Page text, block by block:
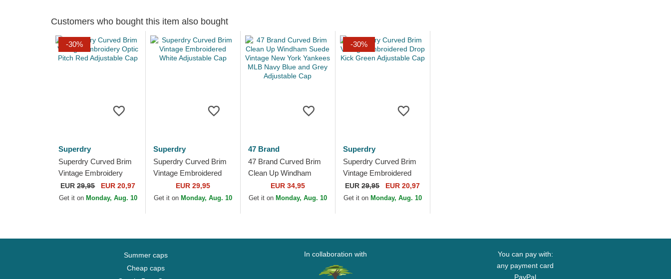
Customers who bought this item also bought
-30%
Superdry
Superdry Curved Brim
Vintage Embroidery
Optic Pitch Red
Adjustable Cap
EUR29,95 EUR 20,97
Get it on Monday, Aug. 10
Superdry
Superdry Curved Brim
Vintage Embroidered
White Adjustable Cap
EUR 29,95
Get it on Monday, Aug. 10
47 Brand
47 Brand Curved Brim
Clean Up Windham
Suede Vintage New
York Yankees MLB
EUR 34,95
Get it on Monday, Aug. 10
-30%
Superdry
Superdry Curved Brim
Vintage Embroidered
Drop Kick Green
Adjustable Cap
EUR29,95 EUR 20,97
Get it on Monday, Aug. 10
Summer caps
Cheap caps
In collaboration with
You can pay with:
any payment card
PayPal